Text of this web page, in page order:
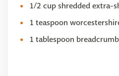
1/2 cup shredded extra-
1 teaspoon
1 tablespoon